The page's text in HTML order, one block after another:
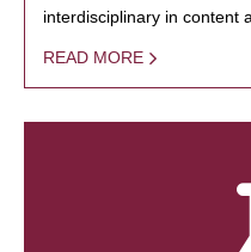
interdisciplinary in content
READ MORE